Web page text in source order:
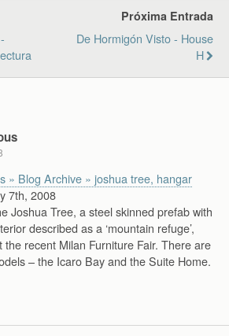
Próxima Entrada
De Hormigón Visto - House
H
» Blog Archive » joshua tree, hangar
7th, 2008
Joshua Tree, a steel skinned prefab with
described as a ‘mountain refuge’,
the recent Milan Furniture Fair. There are
– the Icaro Bay and the Suite Home.